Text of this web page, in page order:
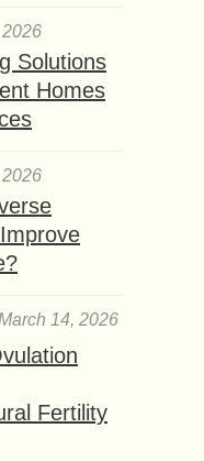
Solutions
Homes
14, 2026
Fertility